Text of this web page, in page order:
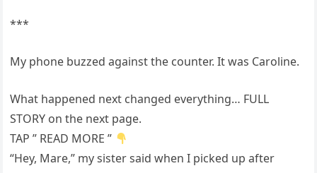
***
My phone buzzed against the counter. It was Caroline.
What happened next changed everything… FULL
STORY on the next page.
TAP ” READ MORE ”
“Hey, Mare,” my sister said when I picked up after